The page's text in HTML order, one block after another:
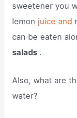
sweetener you
lemon juice and
can be eaten
salads .
Also, what are
water?